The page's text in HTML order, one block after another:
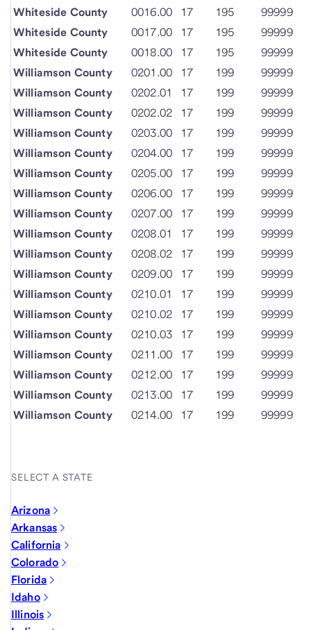
Whiteside County
0016.00 17 195
99999
Whiteside County
0017.00 17 195
99999
Whiteside County
0018.00 17 195
99999
Williamson County
0201.00 17 199
99999
Williamson County
0202.01 17 199
99999
Williamson County
0202.02 17 199
99999
Williamson County
0203.00 17 199
99999
Williamson County
0204.00 17 199
99999
Williamson County
0205.00 17 199
99999
Williamson County
0206.00 17 199
99999
Williamson County
0207.00 17 199
99999
Williamson County
0208.01 17 199
99999
Williamson County
0208.02 17 199
99999
Williamson County
0209.00 17 199
99999
Williamson County
0210.01 17 199
99999
Williamson County
0210.02 17 199
99999
Williamson County
0210.03 17 199
99999
Williamson County
0211.00 17 199
99999
Williamson County
0212.00 17 199
99999
Williamson County
0213.00 17 199
99999
Williamson County
0214.00 17 199 99999
SELECT A STATE
Arizona
Arkansas
California
Colorado
Florida
Idaho
Illinois